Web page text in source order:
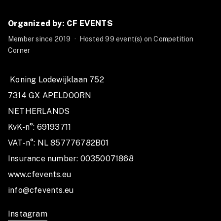
in during the 2025-2026 season.
Don't miss your chance to push your limits and be part
of this unforgettable journey in the world of fitness
and competition! 🏅
Organized by: CF EVENTS
Member since 2019 ·
Hosted 99 event(s) on Competition
Corner
7314 GX APELDOORN
NETHERLANDS
KvK-n°: 69193711
VAT-n°: NL 857776782B01
Insurance number: 00350071868
www.cfevents.eu
info@cfevents.eu
Instagram